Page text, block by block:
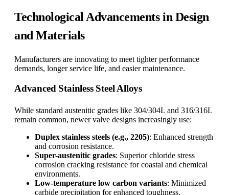
Technological Advancements in Design
and Materials
Manufacturers are innovating to meet tighter performance
demands, longer service life, and easier maintenance.
Advanced Stainless Steel Alloys
While standard austenitic grades like 304/304L and 316/316L
remain common, newer valve designs increasingly use:
Duplex stainless steels (e.g., 2205): Enhanced strength
and corrosion resistance.
Super-austenitic grades: Superior chloride stress
corrosion cracking resistance for coastal and chemical
environments.
Low-temperature low carbon variants: Minimized
carbide precipitation for enhanced toughness.